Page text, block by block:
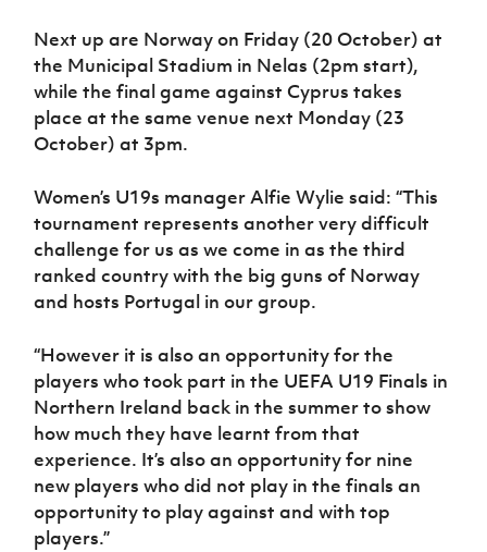
Next up are Norway on Friday (20 October) at
the Municipal Stadium in Nelas (2pm start),
while the final game against Cyprus takes
place at the same venue next Monday (23
October) at 3pm.
Women’s U19s manager Alfie Wylie said: “This
tournament represents another very difficult
challenge for us as we come in as the third
ranked country with the big guns of Norway
and hosts Portugal in our group.
“However it is also an opportunity for the
players who took part in the UEFA U19 Finals in
Northern Ireland back in the summer to show
how much they have learnt from that
experience. It’s also an opportunity for nine
new players who did not play in the finals an
opportunity to play against and with top
players.”